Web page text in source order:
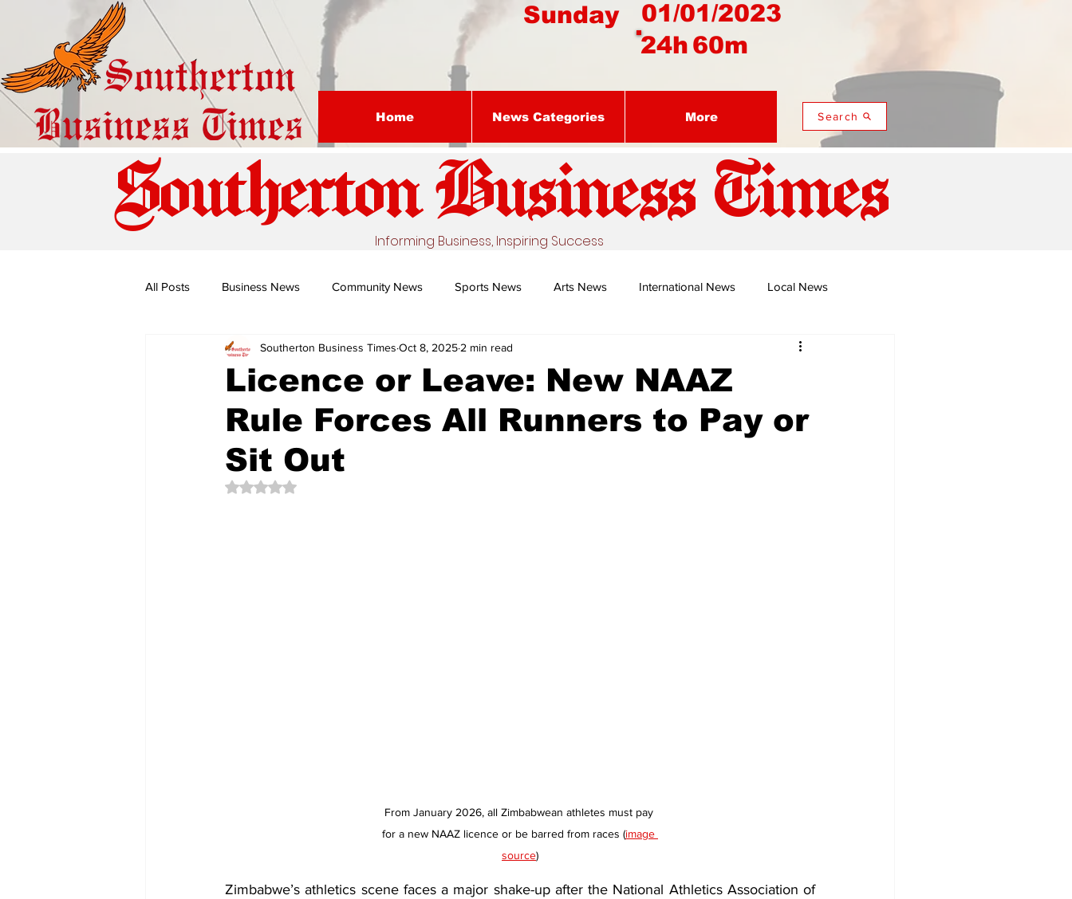
01/01/2023
Sunday
24h 60m
Home News Categories More Search
Southerton Business Times
Informing Business, Inspiring Success
All Posts Business News Community News Sports News Arts News International News Local News
Special Edition: Miss Budiriro Nature's Remedy With Dr Sibiya Namusi's Perspectives
The Creative Compass
Licence or Leave: New NAAZ
Rule Forces All Runners to Pay or
Sit Out
Southerton Business Times Oct 8, 2025 2 min read
Rated NaN out of 5 stars.
From January 2026, all Zimbabwean athletes must pay
for a new NAAZ licence or be barred from races (image
source)
Zimbabwe’s athletics scene faces a major shake-up after the National Athletics Association of